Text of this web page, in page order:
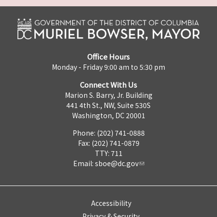
Office Hours
Monday - Friday 9:00 am to 5:30 pm
Connect With Us
Marion S. Barry, Jr. Building
441 4th St., NW, Suite 530S
Washington, DC 20001
Phone: (202) 741-0888
Fax: (202) 741-0879
TTY: 711
Email: sboe@dc.gov
Accessibility